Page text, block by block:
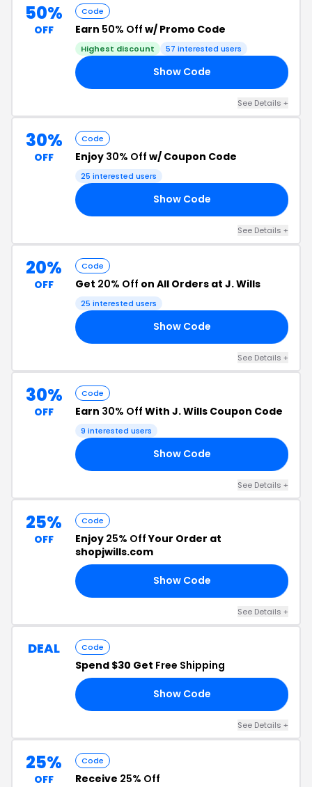
50%
OFF
Code
Earn 50% Off w/ Promo Code
Highest discount 57 interested users
Show Code
See Details +
30%
OFF
Code
Enjoy 30% Off w/ Coupon Code
25 interested users
Show Code
See Details +
20%
OFF
Code
Get 20% Off on All Orders at J. Wills
25 interested users
Show Code
See Details +
30%
OFF
Code
Earn 30% Off With J. Wills Coupon Code
9 interested users
Show Code
See Details +
25%
OFF
Code
Enjoy 25% OffYour Order at
shopjwills.com
Show Code
See Details +
DEAL Code
Spend $30 Get Free Shipping
Show Code
See Details +
25%
OFF
Code
Receive 25% Off